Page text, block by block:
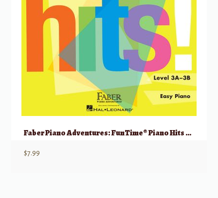
Faber Piano Adventures: FunTime® Piano Hits Level 3A-3B
$7.99